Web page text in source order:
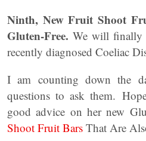
Ninth, New Fruit Shoot
Gluten-Free. We will finally
recently diagnosed Coeliac
I am counting down the
questions to ask them.
good advice on her new
Shoot Fruit Bars That Are